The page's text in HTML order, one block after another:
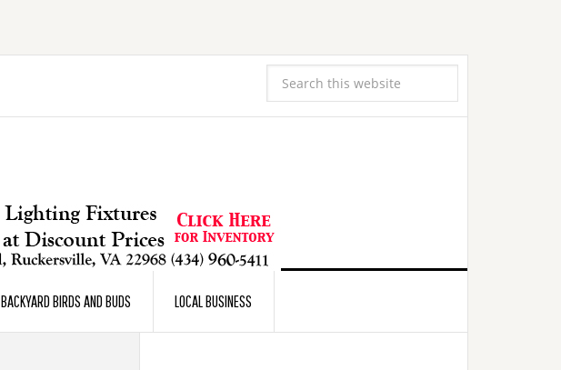
BACKYARD BIRDS AND BUDS LOCAL BUSINESS